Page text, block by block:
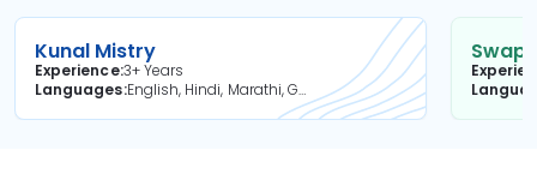
Kunal Mistry
Experience3+ Years
Languages
English, Hindi, Marathi, Gujarati